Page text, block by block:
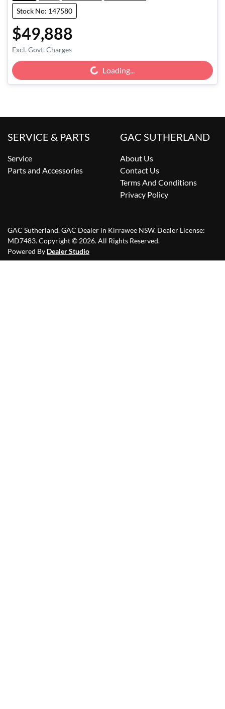
Stock No: 147580
$49,888
Excl. Govt. ChargesLoading... Loading...
SERVICE & PARTS
Service
Parts and Accessories
GAC SUTHERLAND
About Us
Contact Us
Terms And Conditions
Privacy Policy
GAC Sutherland.GAC Dealer in Kirrawee NSW. Dealer License:
MD7483.Copyright ©2026. All Rights Reserved.
Powered By Dealer Studio